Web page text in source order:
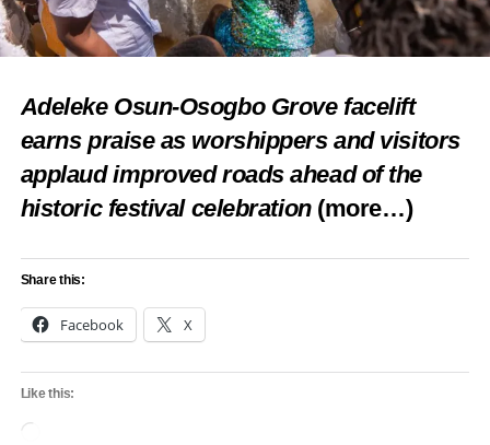
Adeleke Osun-Osogbo Grove facelift
earns praise as worshippers and visitors
applaud improved roads ahead of the
historic festival celebration (more…)
Share this:
Facebook X
Like this: